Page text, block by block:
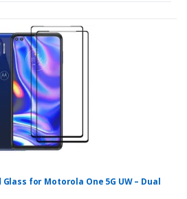
for Motorola One 5G UW – Dual